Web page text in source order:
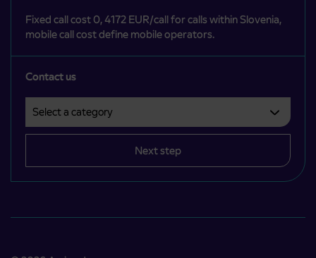
Fixed call cost 0, 4172 EUR/call for calls within Slovenia,
mobile call cost define mobile operators.
Contact us
Next step